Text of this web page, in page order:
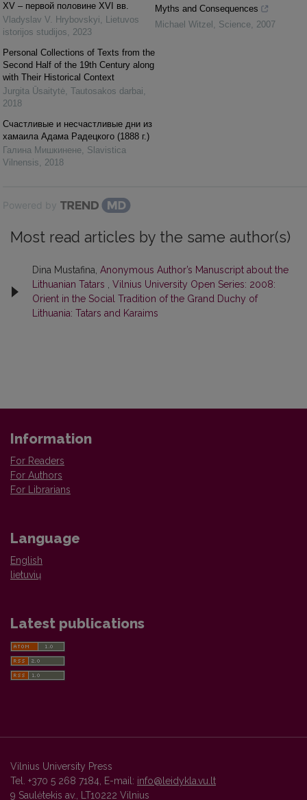
ХV – первой половине ХVІ вв.
Vladyslav V. Hrybovskyi, Lietuvos
istorijos studijos, 2023
Personal Collections of Texts from the
Second Half of the 19th Century along
with Their Historical Context
Jurgita Ūsaitytė, Tautosakos darbai,
2018
Счастливые и несчастливые дни из
хамаила Адама Радецкого (1888 г.)
Галина Мишкинене, Slavistica
Vilnensis, 2018
Myths and Consequences
Michael Witzel , Science, 2007
Powered by
Most read articles by the same author(s)
Dina Mustafina, Anonymous Author’s Manuscript about the
Lithuanian Tatars , Vilnius University Open Series: 2008:
Orient in the Social Tradition of the Grand Duchy of
Lithuania: Tatars and Karaims
Information
For Readers
For Authors
For Librarians
Language
English
lietuvių
Latest publications
Vilnius University Press
Tel. +370 5 268 7184, E-mail: info@leidykla.vu.lt
9 Saulėtekis av., LT10222 Vilnius